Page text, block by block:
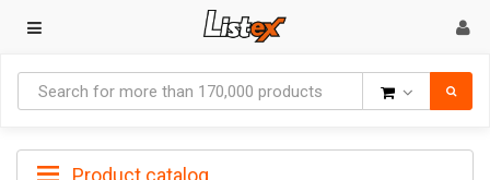
Product catalog